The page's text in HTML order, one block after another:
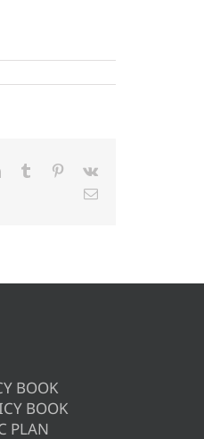
LinkedInTumblr Pinterest
Vk
Email
BOOK
BOOK
PLAN